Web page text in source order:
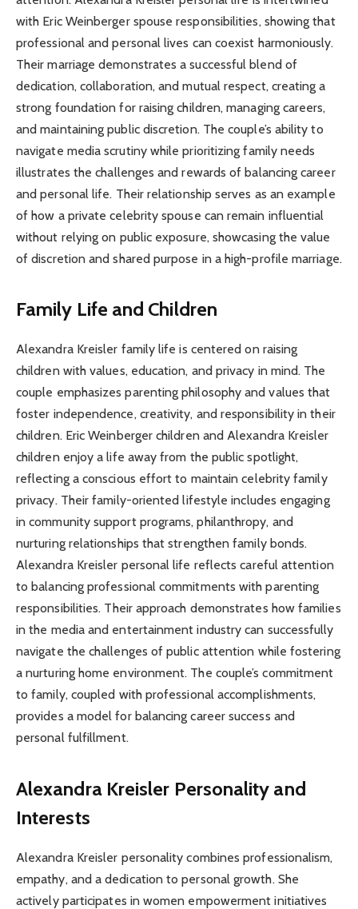
with Eric Weinberger spouse responsibilities, showing that
professional and personal lives can coexist harmoniously.
Their marriage demonstrates a successful blend of
dedication, collaboration, and mutual respect, creating a
strong foundation for raising children, managing careers,
and maintaining public discretion. The couple’s ability to
navigate media scrutiny while prioritizing family needs
illustrates the challenges and rewards of balancing career
and personal life. Their relationship serves as an example
of how a private celebrity spouse can remain influential
without relying on public exposure, showcasing the value
of discretion and shared purpose in a high-profile marriage.
Family Life and Children
Alexandra Kreisler family life is centered on raising
children with values, education, and privacy in mind. The
couple emphasizes parenting philosophy and values that
foster independence, creativity, and responsibility in their
children. Eric Weinberger children and Alexandra Kreisler
children enjoy a life away from the public spotlight,
reflecting a conscious effort to maintain celebrity family
privacy. Their family-oriented lifestyle includes engaging
in community support programs, philanthropy, and
nurturing relationships that strengthen family bonds.
Alexandra Kreisler personal life reflects careful attention
to balancing professional commitments with parenting
responsibilities. Their approach demonstrates how families
in the media and entertainment industry can successfully
navigate the challenges of public attention while fostering
a nurturing home environment. The couple’s commitment
to family, coupled with professional accomplishments,
provides a model for balancing career success and
personal fulfillment.
Alexandra Kreisler Personality and
Interests
Alexandra Kreisler personality combines professionalism,
empathy, and a dedication to personal growth. She
actively participates in women empowerment initiatives